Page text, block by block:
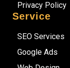
Privacy Policy
Service
SEO Services
Google Ads